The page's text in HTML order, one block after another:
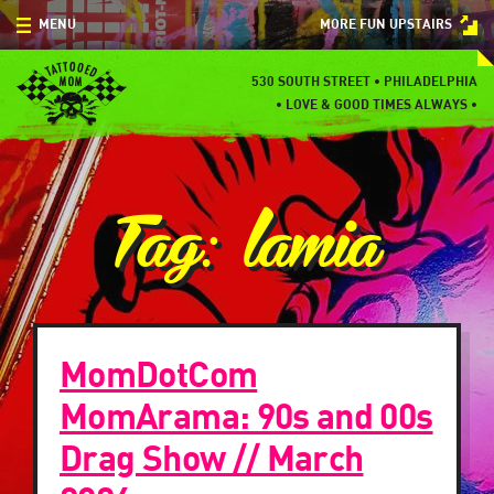
Skip
to
content
MORE FUN UPSTAIRS
530 SOUTH STREET • PHILADELPHIA
• LOVE & GOOD TIMES ALWAYS •
MENU
MENU
SPECIALS
EVENTS
BLOG
CONTACT
Tag:lamia
MomDotCom
MomArama: 90s and 00s
Drag Show // March